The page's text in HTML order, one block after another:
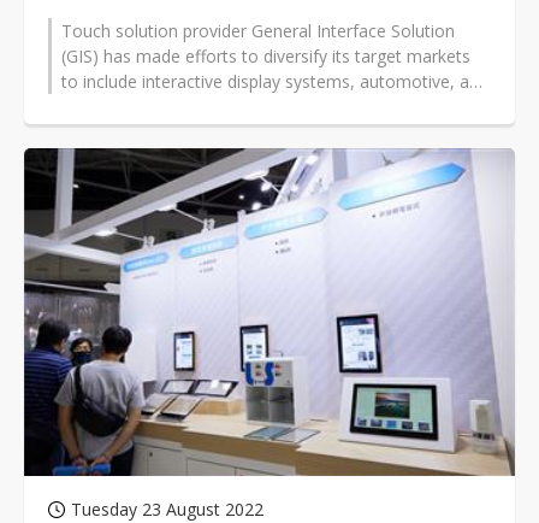
Touch solution provider General Interface Solution
(GIS) has made efforts to diversify its target markets
to include interactive display systems, automotive, and
Tuesday 23 August 2022